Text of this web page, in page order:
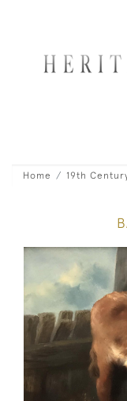
Home 19th